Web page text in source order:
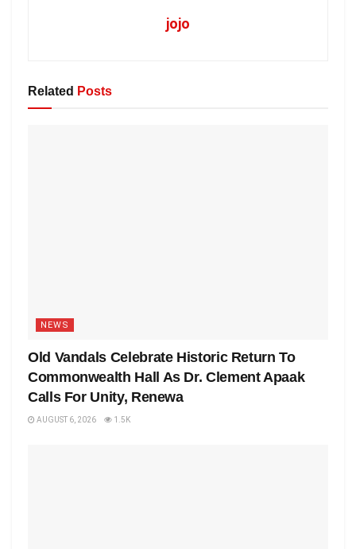
jojo
Related Posts
NEWS
Old Vandals Celebrate Historic Return To
Commonwealth Hall As Dr. Clement Apaak
Calls For Unity, Renewa
AUGUST 6, 2026 1.5K